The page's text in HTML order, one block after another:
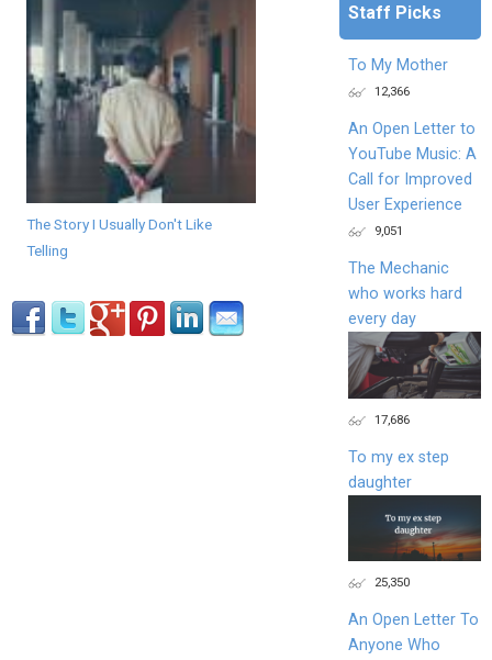
The Story I Usually Don't Like
Telling
Staff Picks
To My Mother
12,366
An Open Letter to
YouTube Music: A
Call for Improved
User Experience
9,051
The Mechanic
who works hard
every day
17,686
To my ex step
daughter
25,350
An Open Letter To
Anyone Who